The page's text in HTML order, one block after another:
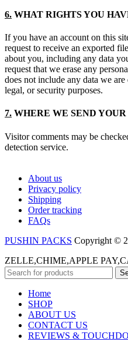
6. WHAT RIGHTS YOU
If you have an account on this
request to receive an exported
about you, including any data
request that we erase any
does not include any data we
legal, or security purposes.
7. WHERE WE SEND
Visitor comments may be
detection service.
About us
Privacy policy
Shipping
Order tracking
FAQs
PUSHIN PACKS Copyright ©
ZELLE,CHIME,APPLE
Home
SHOP
ABOUT US
CONTACT US
REVIEWS &